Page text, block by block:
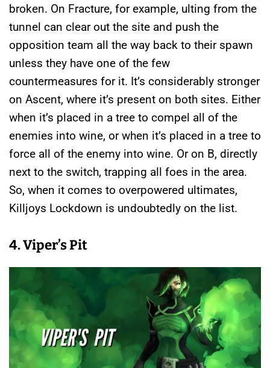
broken. On Fracture, for example, ulting from the
tunnel can clear out the site and push the
opposition team all the way back to their spawn
unless they have one of the few
countermeasures for it. It’s considerably stronger
on Ascent, where it’s present on both sites. Either
when it’s placed in a tree to compel all of the
enemies into wine, or when it’s placed in a tree to
force all of the enemy into wine. Or on B, directly
next to the switch, trapping all foes in the area.
So, when it comes to overpowered ultimates,
Killjoys Lockdown is undoubtedly on the list.
4. Viper’s Pit